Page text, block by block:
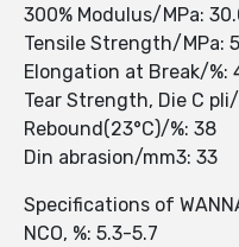
300% Modulus/MPa:
Tensile Strength/MPa:
Elongation at Break/%:
Tear Strength, Die C pli/
Rebound(23°C)/%: 38
Din abrasion/mm3: 33
Specifications of
NCO, %: 5.3-5.7